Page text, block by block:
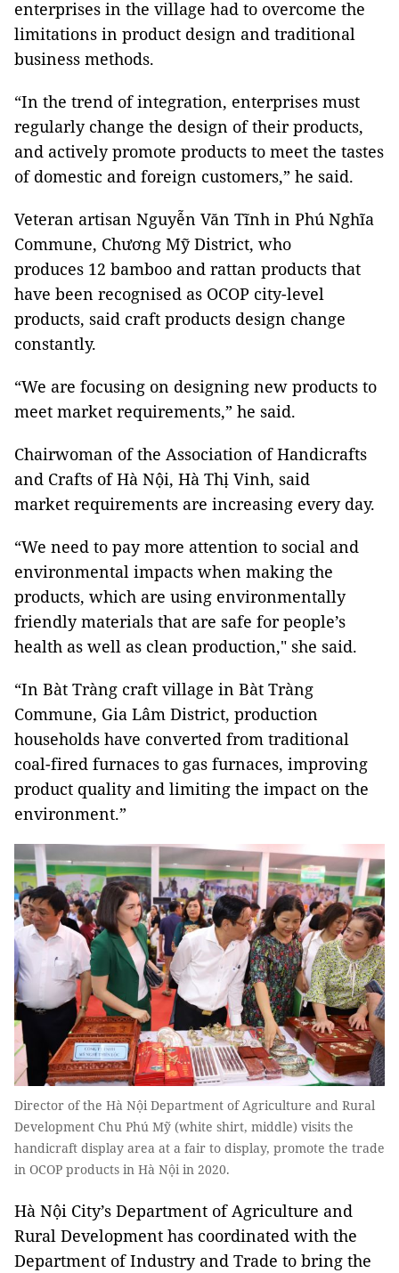
enterprises in the village had to overcome the
limitations in product design and traditional
business methods.
“In the trend of integration, enterprises must
regularly change the design of their products,
and actively promote products to meet the tastes
of domestic and foreign customers,” he said.
Veteran artisan Nguyễn Văn Tĩnh in Phú Nghĩa
Commune, Chương Mỹ District, who
produces 12 bamboo and rattan products that
have been recognised as OCOP city-level
products, said craft products design change
constantly.
“We are focusing on designing new products to
meet market requirements,” he said.
Chairwoman of the Association of Handicrafts
and Crafts of Hà Nội, Hà Thị Vinh, said
market requirements are increasing every day.
“We need to pay more attention to social and
environmental impacts when making the
products, which are using environmentally
friendly materials that are safe for people’s
health as well as clean production," she said.
“In Bàt Tràng craft village in Bàt Tràng
Commune, Gia Lâm District, production
households have converted from traditional
coal-fired furnaces to gas furnaces, improving
product quality and limiting the impact on the
environment.”
Director of the Hà Nội Department of Agriculture and Rural
Development Chu Phú Mỹ (white shirt, middle) visits the
handicraft display area at a fair to display, promote the trade
in OCOP products in Hà Nội in 2020.
Hà Nội City’s Department of Agriculture and
Rural Development has coordinated with the
Department of Industry and Trade to bring the